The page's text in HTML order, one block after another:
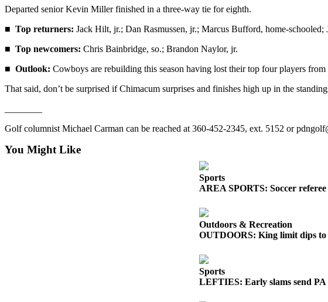
Departed senior Kevin Miller finished in a three-way tie for eighth.
■ Top returners: Jack Hilt, jr.; Dan Rasmussen, jr.; Marcus Bufford, home-schooled;
■ Top newcomers: Chris Bainbridge, so.; Brandon Naylor, jr.
■ Outlook: Cowboys are rebuilding this season having lost their top four players from
That said, don’t be surprised if Chimacum surprises and finishes high up in the
Golf columnist Michael Carman can be reached at 360-452-2345, ext. 5152 or
You Might Like
Sports
AREA SPORTS: Soccer
Outdoors & Recreation
OUTDOORS: King limit dips
Sports
LEFTIES: Early slams send PA